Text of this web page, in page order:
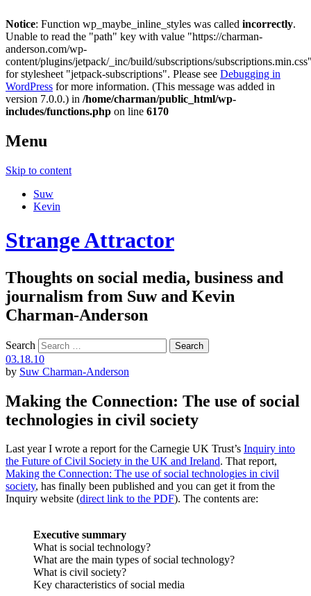
Notice: Function wp_maybe_inline_styles was called incorrectly.
Unable to read the "path" key with value "https://charman-
anderson.com/wp-
content/plugins/jetpack/_inc/build/subscriptions/
for stylesheet "jetpack-subscriptions". Please see Debugging in
WordPress for more information. (This message was added in
version 7.0.0.) in /home/charman/public_html/wp-
includes/functions.php on line 6170
Menu
Skip to content
Suw
Kevin
Strange Attractor
Thoughts on social media, business and
journalism from Suw and Kevin
Charman-Anderson
Search
03.18.10
by Suw Charman-Anderson
Making the Connection: The use of social
technologies in civil society
Last year I wrote a report for the Carnegie UK Trust’s Inquiry into
the Future of Civil Society in the UK and Ireland. That report,
Making the Connection: The use of social technologies in civil
society, has finally been published and you can get it from the
Inquiry website (direct link to the PDF). The contents are:
Executive summary
What is social technology?
What are the main types of social technology?
What is civil society?
Key characteristics of social media